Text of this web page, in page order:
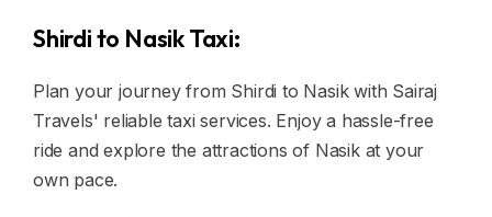
Shirdi to Nasik Taxi:
Plan your journey from Shirdi to Nasik with Sairaj
Travels' reliable taxi services. Enjoy a hassle-free
ride and explore the attractions of Nasik at your
own pace.